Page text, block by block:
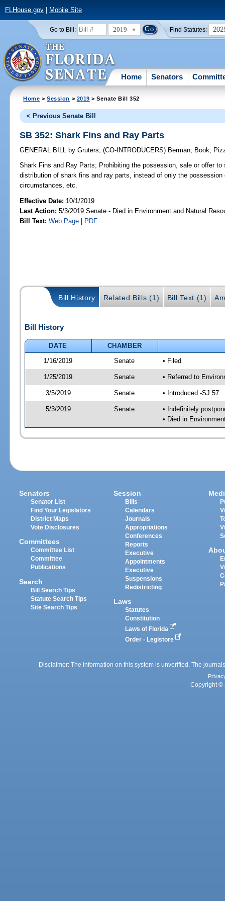
FLHouse.gov| Mobile Site
Go to Bill: 2019 Find Statutes:
Home Senators
Home >Session > 2019 > Senate Bill 352
< Previous Senate Bill
SB 352: Shark Fins and Ray Parts
GENERAL BILL by Gruters;(CO-INTRODUCERS) Berman; Book;
Shark Fins and Ray Parts; Prohibiting the possession, sale or offer
distribution of shark fins and ray parts, instead of only the
circumstances, etc.
Effective Date: 10/1/2019
Last Action: 5/3/2019 Senate - Died in Environment and Natural
Bill Text: Web Page | PDF
Bill History Related Bills (1) Bill Text (1)
Bill History
DATE
CHAMBER
1/16/2019
Senate • Filed
1/25/2019 Senate • Referred to
3/5/2019 Senate • Introduced -SJ 57
5/3/2019 Senate
• Indefinitely
• Died in
Senators
Senator List
Find Your Legislators
District Maps
Vote Disclosures
Committees
Committee List
Committee
Publications
Search
Bill Search Tips
Statute Search Tips
Site Search Tips
Session
Bills
Calendars
Journals
Appropriations
Conferences
Reports
Executive
Appointments
Executive
Suspensions
Redistricting
Laws
Statutes
Constitution
Laws of Florida
Order - Legistore
Disclaimer: The information on this system is unverified. The
Copyright ©